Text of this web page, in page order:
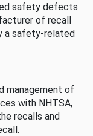
safety defects.
of recall
a safety-related
management of
with NHTSA,
recalls and